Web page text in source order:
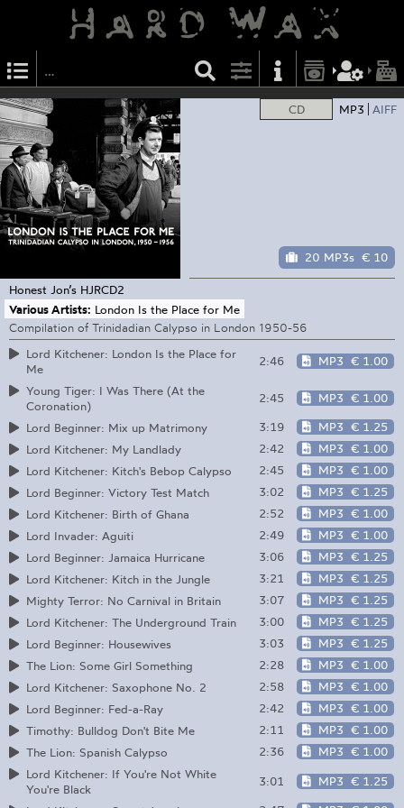
CD MP3 AIFF
20 MP3s € 10
Honest Jon’s HJRCD2
Various Artists: London Is the Place for Me
Compilation of Trinidadian Calypso in London 1950-56
Lord Kitchener: London Is the Place for
Me
2:46 MP3 € 1.00
Young Tiger: I Was There (At the
Coronation)
2:45 MP3 € 1.00
Lord Beginner: Mix up Matrimony 3:19 MP3 € 1.25
Lord Kitchener: My Landlady
2:42 MP3 € 1.00
Lord Kitchener: Kitch's Bebop Calypso
2:45 MP3 € 1.00
Lord Beginner: Victory Test Match
3:02 MP3 € 1.25
Lord Kitchener: Birth of Ghana
2:52 MP3 € 1.00
Lord Invader: Aguiti
2:49 MP3 € 1.00
Lord Beginner: Jamaica Hurricane
3:06 MP3 € 1.25
Lord Kitchener: Kitch in the Jungle
3:21 MP3 € 1.25
Mighty Terror: No Carnival in Britain
3:07 MP3 € 1.25
Lord Kitchener: The Underground Train
3:00 MP3 € 1.25
Lord Beginner: Housewives
3:03 MP3 € 1.25
The Lion: Some Girl Something
2:28 MP3 € 1.00
Lord Kitchener: Saxophone No. 2
2:58 MP3 € 1.00
Lord Beginner: Fed-a-Ray
2:42 MP3 € 1.00
Timothy: Bulldog Don't Bite Me
2:11 MP3 € 1.00
The Lion: Spanish Calypso
2:36 MP3 € 1.00
Lord Kitchener: If You're Not White
You're Black
3:01 MP3 € 1.25